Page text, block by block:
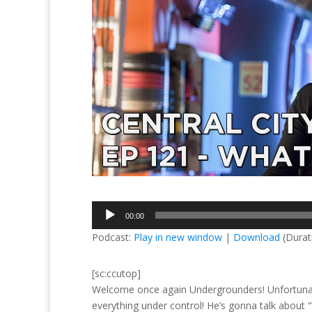
Audio
Player
00:00
Podcast: Play in new window | Download
[sc:ccutop]
Welcome once again Undergrounders!
everything under control! He’s gonna talk about